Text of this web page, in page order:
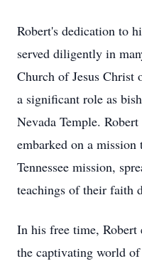
Robert's dedication to
served diligently in
Church of Jesus Christ
a significant role as
Nevada Temple.
embarked on a
Tennessee mission,
teachings of their faith
In his free time,
the captivating world